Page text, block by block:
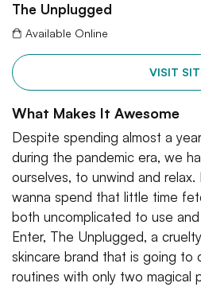
The Unplugged
Available Online
VISIT
What Makes It Awesome
Despite spending almost a
during the pandemic era, we
ourselves, to unwind and
wanna spend that little time
both uncomplicated to use
Enter, The Unplugged, a
skincare brand that is going to
routines with only two magical